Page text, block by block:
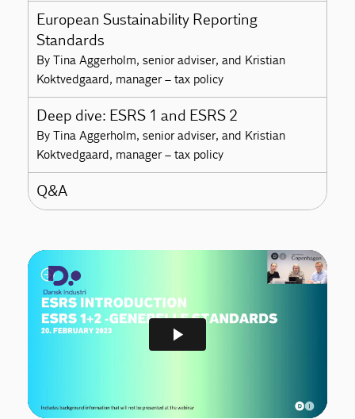
European Sustainability Reporting
Standards
By Tina Aggerholm, senior adviser, and Kristian
Koktvedgaard, manager – tax policy
Deep dive: ESRS 1 and ESRS 2
By Tina Aggerholm, senior adviser, and Kristian
Koktvedgaard, manager – tax policy
Q&A